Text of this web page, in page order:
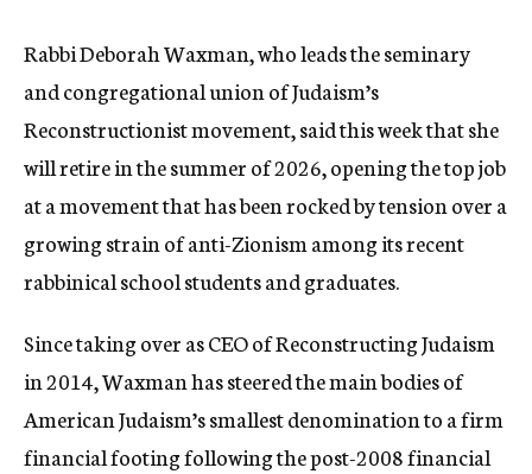
Rabbi Deborah Waxman, who leads the seminary
and congregational union of Judaism’s
Reconstructionist movement, said this week that she
will retire in the summer of 2026, opening the top job
at a movement that has been rocked by tension over a
growing strain of anti-Zionism among its recent
rabbinical school students and graduates.
Since taking over as CEO of Reconstructing Judaism
in 2014, Waxman has steered the main bodies of
American Judaism’s smallest denomination to a firm
financial footing following the post-2008 financial